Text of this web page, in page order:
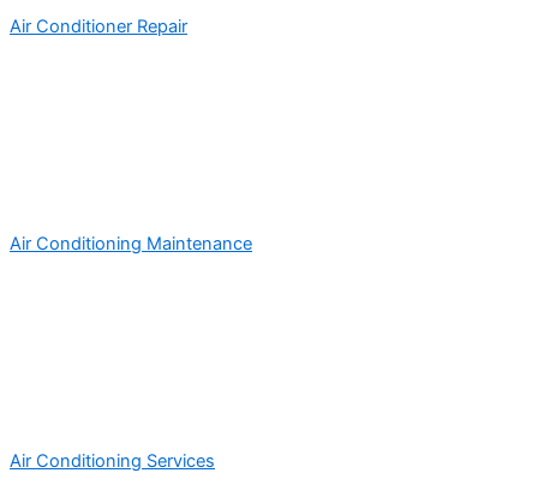
Air Conditioner Repair
Air Conditioning Maintenance
Air Conditioning Services